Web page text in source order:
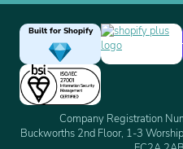
Built for Shopify
Company Registration
Buckworths 2nd Floor, 1-3